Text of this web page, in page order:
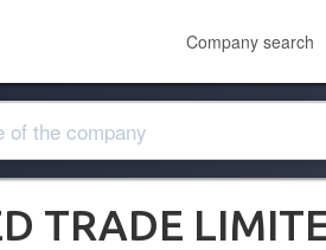
Company search
TRADE